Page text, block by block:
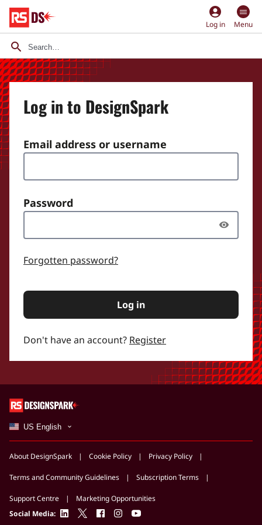
account_circle
Log in Menu
Log in to DesignSpark
Email address or username
Password
Forgotten password?
Log in
Don't have an account? Register
US English
About DesignSpark Cookie Policy Privacy Policy
Terms and Community Guidelines Subscription Terms
Support Centre
Marketing Opportunities
Social Media: linkedintwitterfacebookinstagramyoutube